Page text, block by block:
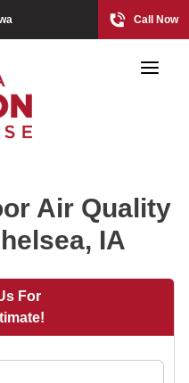
Call Now
Air Quality
IA
For